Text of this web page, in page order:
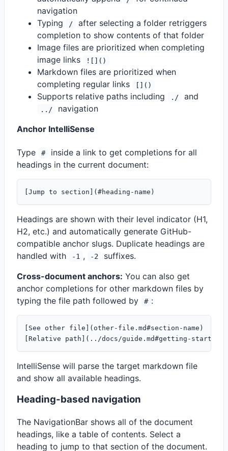
navigation
Typing
/
after selecting a folder retriggers
completion to show contents of that folder
Image files are prioritized when completing
image links
![]()
Markdown files are prioritized when
completing regular links
[]()
Supports relative paths including ./ and
../
navigation
Anchor IntelliSense
Type #
inside a link to get completions for all
headings in the current document:
Headings are shown with their level indicator (H1,
H2, etc.) and automatically generate GitHub-
compatible anchor slugs. Duplicate headings are
handled with
-1 , -2
suffixes.
Cross-document anchors: You can also get
anchor completions for other markdown files by
typing the file path followed by
# :
[See other file](other-file.md#section-name)
IntelliSense will parse the target markdown file
and show all available headings.
Heading-based navigation
The NavigationBar shows all of the document
headings, like a table of contents. Select a
heading to jump to that section of the document.